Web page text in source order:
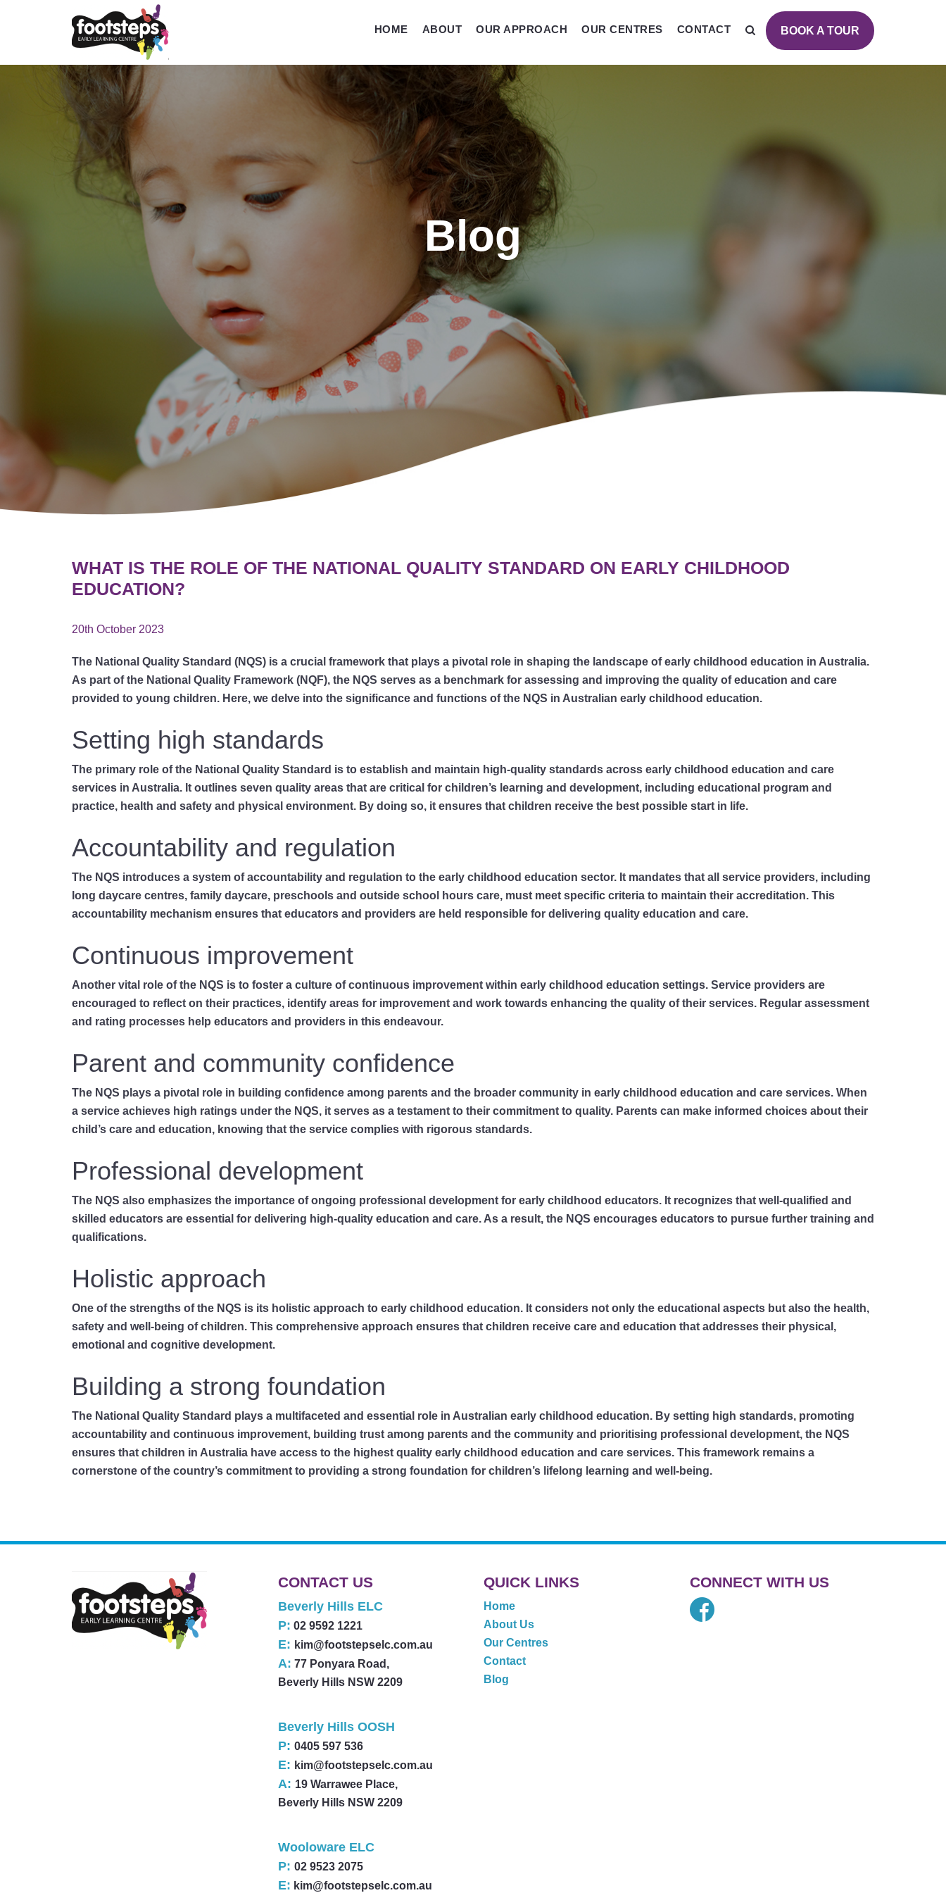
HOME ABOUT OUR APPROACH OUR CENTRES CONTACT BOOK A TOUR
Blog
WHAT IS THE ROLE OF THE NATIONAL QUALITY STANDARD ON EARLY CHILDHOOD
EDUCATION?
20th October 2023
The National Quality Standard (NQS) is a crucial framework that plays a pivotal role in shaping the landscape of early childhood education in Australia.
As part of the National Quality Framework (NQF), the NQS serves as a benchmark for assessing and improving the quality of education and care
provided to young children. Here, we delve into the significance and functions of the NQS in Australian early childhood education.
Setting high standards
The primary role of the National Quality Standard is to establish and maintain high-quality standards across early childhood education and care
services in Australia. It outlines seven quality areas that are critical for children’s learning and development, including educational program and
practice, health and safety and physical environment. By doing so, it ensures that children receive the best possible start in life.
Accountability and regulation
The NQS introduces a system of accountability and regulation to the early childhood education sector. It mandates that all service providers, including
long daycare centres, family daycare, preschools and outside school hours care, must meet specific criteria to maintain their accreditation. This
accountability mechanism ensures that educators and providers are held responsible for delivering quality education and care.
Continuous improvement
Another vital role of the NQS is to foster a culture of continuous improvement within early childhood education settings. Service providers are
encouraged to reflect on their practices, identify areas for improvement and work towards enhancing the quality of their services. Regular assessment
and rating processes help educators and providers in this endeavour.
Parent and community confidence
The NQS plays a pivotal role in building confidence among parents and the broader community in early childhood education and care services. When
a service achieves high ratings under the NQS, it serves as a testament to their commitment to quality. Parents can make informed choices about their
child’s care and education, knowing that the service complies with rigorous standards.
Professional development
The NQS also emphasizes the importance of ongoing professional development for early childhood educators. It recognizes that well-qualified and
skilled educators are essential for delivering high-quality education and care. As a result, the NQS encourages educators to pursue further training and
qualifications.
Holistic approach
One of the strengths of the NQS is its holistic approach to early childhood education. It considers not only the educational aspects but also the health,
safety and well-being of children. This comprehensive approach ensures that children receive care and education that addresses their physical,
emotional and cognitive development.
Building a strong foundation
The National Quality Standard plays a multifaceted and essential role in Australian early childhood education. By setting high standards, promoting
accountability and continuous improvement, building trust among parents and the community and prioritising professional development, the NQS
ensures that children in Australia have access to the highest quality early childhood education and care services. This framework remains a
cornerstone of the country’s commitment to providing a strong foundation for children’s lifelong learning and well-being.
CONTACT US
Beverly Hills ELC
P: 02 9592 1221
E: kim@footstepselc.com.au
A: 77 Ponyara Road,
Beverly Hills NSW 2209
Beverly Hills OOSH
P: 0405 597 536
E: kim@footstepselc.com.au
A: 19 Warrawee Place,
Beverly Hills NSW 2209
Wooloware ELC
P: 02 9523 2075
E: kim@footstepselc.com.au
QUICK LINKS
Home
About Us
Our Centres
Contact
Blog
CONNECT WITH US